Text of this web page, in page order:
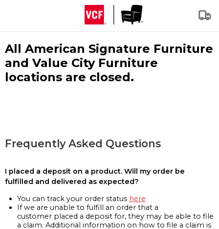
All American Signature Furniture
and Value City Furniture
locations are closed.
Frequently Asked Questions
I placed a deposit on a product. Will my order be
fulfilled and delivered as expected?
You can track your order status here
If we are unable to fulfill an order that a
customer placed a deposit for, they may be able to file
a claim. Additional information on how to file a claim is